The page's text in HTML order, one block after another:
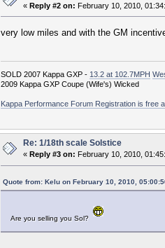
«Reply #2 on: February 10, 2010,
very low miles and with the GM
SOLD 2007 Kappa GXP - 13.2 at 102.7MPH
2009 Kappa GXP Coupe (Wife's) Wicked
Kappa Performance Forum Registration is free
Re: 1/18th scale Solstice
«Reply #3 on: February 10, 2010,
Quote from: Kelu on February 10, 2010,
Are you selling you Sol?